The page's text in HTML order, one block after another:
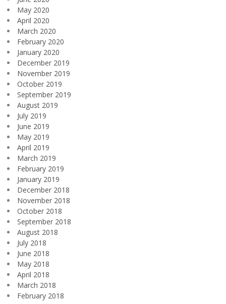
May 2020
April 2020
March 2020
February 2020
January 2020
December 2019
November 2019
October 2019
September 2019
August 2019
July 2019
June 2019
May 2019
April 2019
March 2019
February 2019
January 2019
December 2018
November 2018
October 2018
September 2018
August 2018
July 2018
June 2018
May 2018
April 2018
March 2018
February 2018